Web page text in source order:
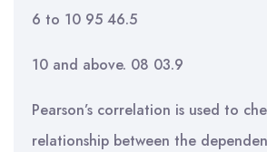
6 to 10 95 46.5
10 and above. 08 03.9
Pearson’s correlation is used to
relationship between the